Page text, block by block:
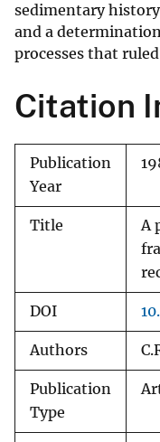
sedimentary
and a
processes that
Citation
Publication
Year
Title
A
DOI
Authors
Publication
Type